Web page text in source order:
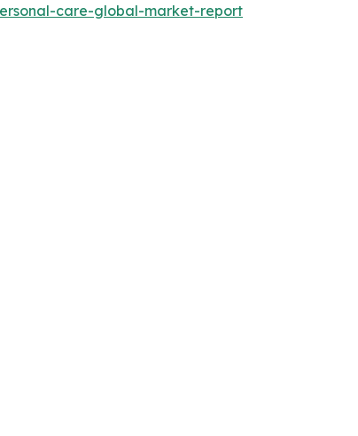
care-global-market-report